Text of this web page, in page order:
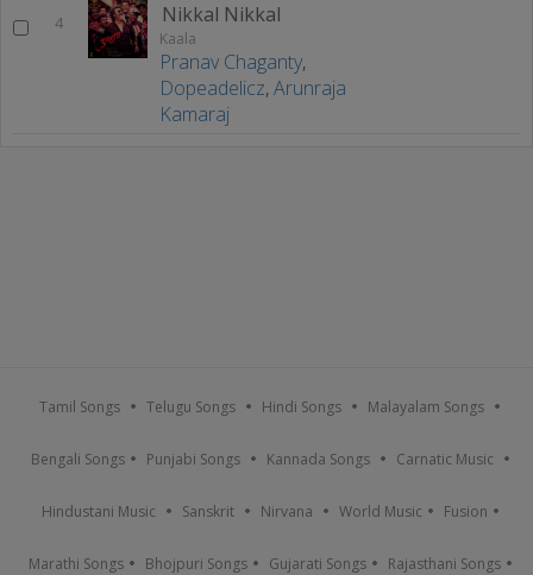
4 Nikkal Nikkal
Kaala
Pranav Chaganty,
Dopeadelicz,Arunraja
Kamaraj
Tamil Songs Telugu Songs Hindi Songs Malayalam Songs
Bengali Songs Punjabi Songs Kannada Songs Carnatic Music
Hindustani Music Sanskrit Nirvana World Music Fusion
Marathi Songs Bhojpuri Songs Gujarati Songs Rajasthani Songs